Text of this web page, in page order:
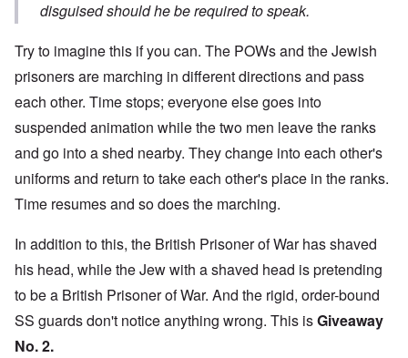
disguised should he be required to speak.
Try to imagine this if you can. The POWs and the Jewish
prisoners are marching in different directions and pass
each other. Time stops; everyone else goes into
suspended animation while the two men leave the ranks
and go into a shed nearby. They change into each other's
uniforms and return to take each other's place in the ranks.
Time resumes and so does the marching.
In addition to this, the British Prisoner of War has shaved
his head, while the Jew with a shaved head is pretending
to be a British Prisoner of War. And the rigid, order-bound
SS guards don't notice anything wrong. This isGiveaway
No. 2.